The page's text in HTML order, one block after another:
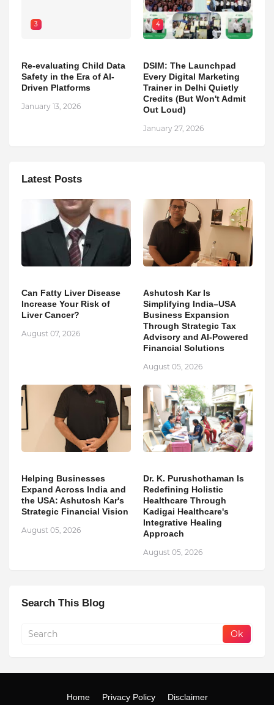
3
Re-evaluating Child Data
Safety in the Era of AI-
Driven Platforms
January 13, 2026
4
DSIM: The Launchpad
Every Digital Marketing
Trainer in Delhi Quietly
Credits (But Won't Admit
Out Loud)
January 27, 2026
Latest Posts
Can Fatty Liver Disease
Increase Your Risk of
Liver Cancer?
August 07, 2026
Ashutosh Kar Is
Simplifying India–USA
Business Expansion
Through Strategic Tax
Advisory and AI-Powered
Financial Solutions
August 05, 2026
Helping Businesses
Expand Across India and
the USA: Ashutosh Kar's
Strategic Financial Vision
August 05, 2026
Dr. K. Purushothaman Is
Redefining Holistic
Healthcare Through
Kadigai Healthcare's
Integrative Healing
Approach
August 05, 2026
Search This Blog
Home Privacy Policy Disclaimer